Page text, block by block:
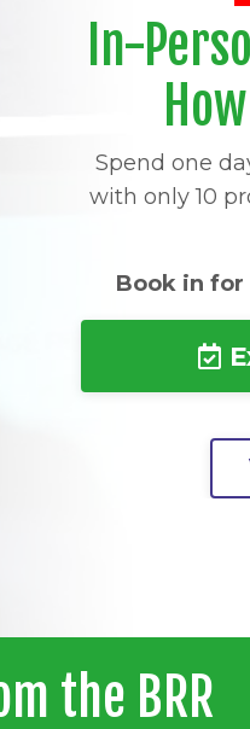
In-
Spend one
with only 10
Book in for
the BRR